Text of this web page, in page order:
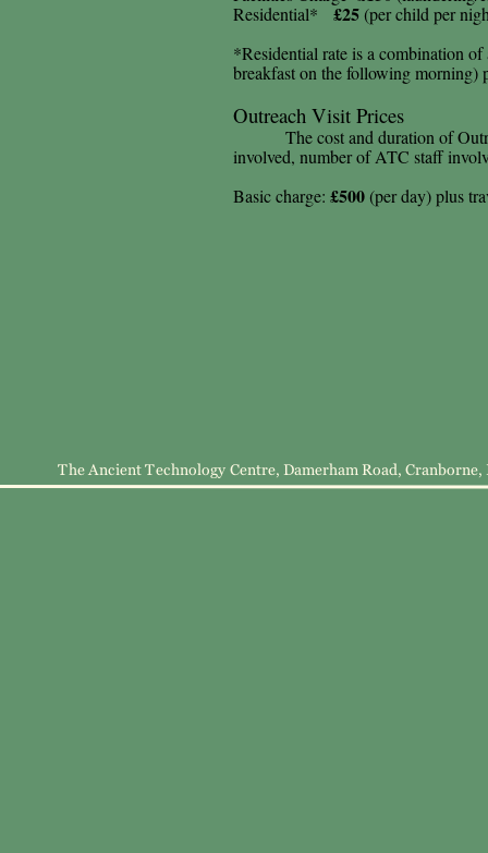
Residential* £25(per child per
*Residential rate is a combination
breakfast on the following morning)
Outreach Visit Prices
The cost and duration of
involved, number of ATC staff
Basic charge: £500(per day) plus